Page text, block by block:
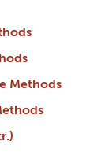
Methods